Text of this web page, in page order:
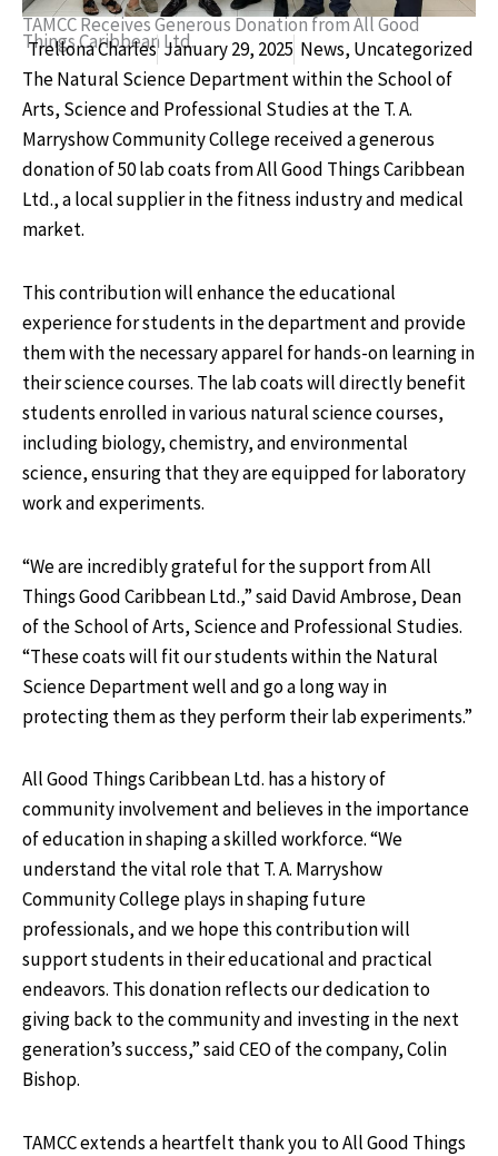
TAMCC Receives Generous Donation from All Good
Things Caribbean Ltd.
Trellona Charles January 29, 2025 News, Uncategorized
The Natural Science Department within the School of
Arts, Science and Professional Studies at the T. A.
Marryshow Community College received a generous
donation of 50 lab coats from All Good Things Caribbean
Ltd., a local supplier in the fitness industry and medical
market.
This contribution will enhance the educational
experience for students in the department and provide
them with the necessary apparel for hands-on learning in
their science courses. The lab coats will directly benefit
students enrolled in various natural science courses,
including biology, chemistry, and environmental
science, ensuring that they are equipped for laboratory
work and experiments.
“We are incredibly grateful for the support from All
Things Good Caribbean Ltd.,” said David Ambrose, Dean
of the School of Arts, Science and Professional Studies.
“These coats will fit our students within the Natural
Science Department well and go a long way in
protecting them as they perform their lab experiments.”
All Good Things Caribbean Ltd. has a history of
community involvement and believes in the importance
of education in shaping a skilled workforce. “We
understand the vital role that T. A. Marryshow
Community College plays in shaping future
professionals, and we hope this contribution will
support students in their educational and practical
endeavors. This donation reflects our dedication to
giving back to the community and investing in the next
generation’s success,” said CEO of the company, Colin
Bishop.
TAMCC extends a heartfelt thank you to All Good Things